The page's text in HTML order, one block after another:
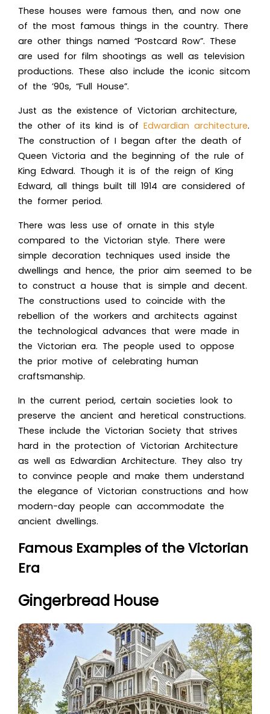
These houses were famous then, and now one
of the most famous things in the country. There
are other things named “Postcard Row”. These
are used for film shootings as well as television
productions. These also include the iconic sitcom
of the ’90s, “Full House”.
Just as the existence of Victorian architecture,
the other of its kind is of Edwardian architecture.
The construction of I began after the death of
Queen Victoria and the beginning of the rule of
King Edward. Though it is of the reign of King
Edward, all things built till 1914 are considered of
the former period.
There was less use of ornate in this style
compared to the Victorian style. There were
simple decoration techniques used inside the
dwellings and hence, the prior aim seemed to be
to construct a house that is simple and decent.
The constructions used to coincide with the
rebellion of the workers and architects against
the technological advances that were made in
the Victorian era. The people used to oppose
the prior motive of celebrating human
craftsmanship.
In the current period, certain societies look to
preserve the ancient and heretical constructions.
These include the Victorian Society that strives
hard in the protection of Victorian Architecture
as well as Edwardian Architecture. They also try
to convince people and make them understand
the elegance of Victorian constructions and how
modern-day people can accommodate the
ancient dwellings.
Famous Examples of the Victorian
Era
Gingerbread House